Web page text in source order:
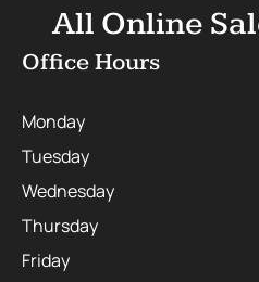
All Online
Office Hours
Monday
Tuesday
Wednesday
Thursday
Friday